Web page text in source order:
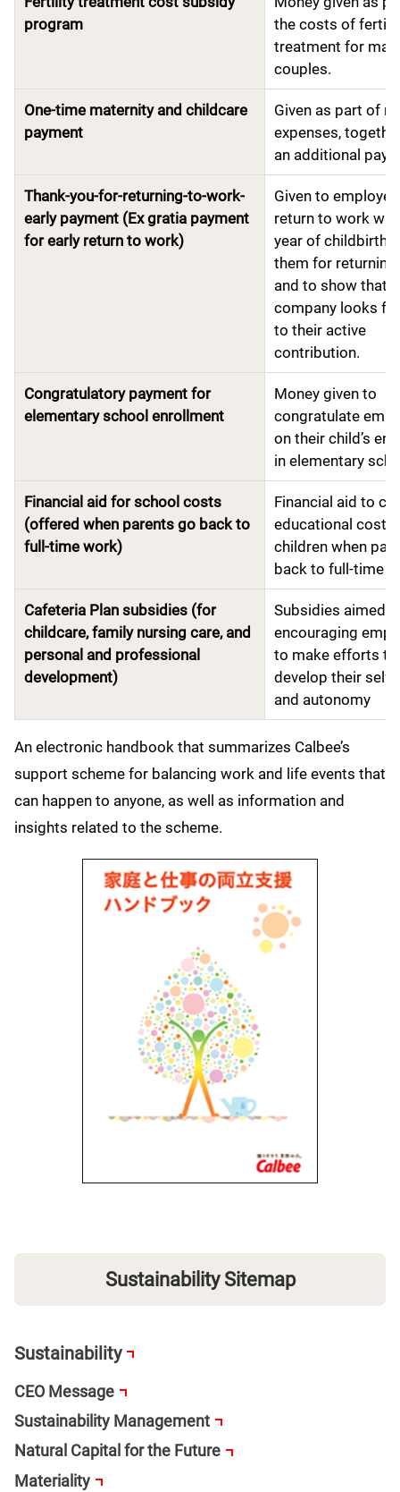
program
the costs of
treatment for
couples.
One-time maternity and childcare
payment
Given as part of
expenses,
an additional
Thank-you-for-returning-to-work-
early payment (Ex gratia payment
for early return to work)
Given to
return to work
year of childbirth
them for returning
and to show that
company looks
to their active
contribution.
Congratulatory payment for
elementary school enrollment
Money given to
congratulate
on their child’s
in elementary
Financial aid for school costs
(offered when parents go back to
full-time work)
Financial aid to
educational costs
children when
back to full-time
Cafeteria Plan subsidies (for
childcare, family nursing care, and
personal and professional
development)
Subsidies aimed
encouraging
to make efforts to
develop their self-
and autonomy
An electronic handbook that summarizes Calbee’s
support scheme for balancing work and life events that
can happen to anyone, as well as information and
insights related to the scheme.
Sustainability Sitemap
Sustainability
CEO Message
Sustainability Management
Natural Capital for the Future
Materiality